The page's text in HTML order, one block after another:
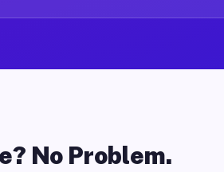
No Problem.